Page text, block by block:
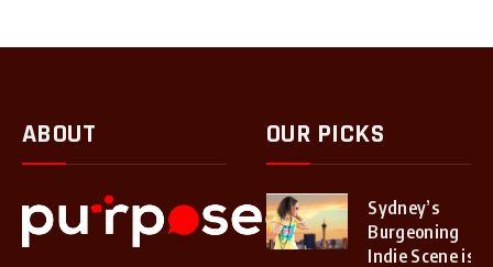
ABOUT OUR PICKS
Sydney’s
Burgeoning
Indie Scene is